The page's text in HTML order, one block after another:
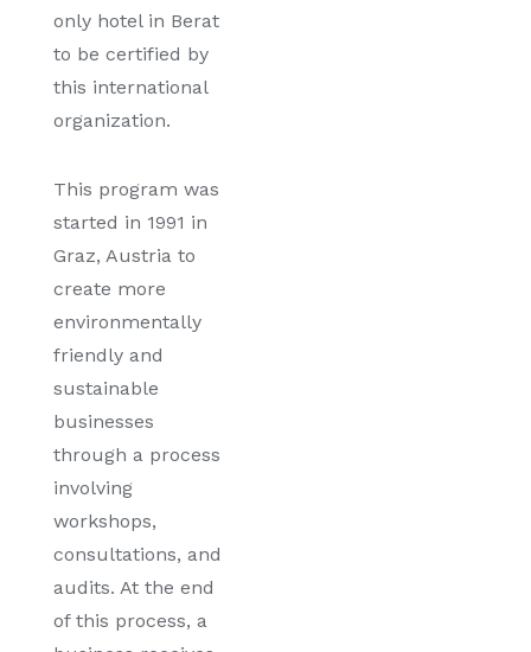
only hotel in Berat
to be certified by
this international
organization.
This program was
started in 1991 in
Graz, Austria to
create more
environmentally
friendly and
sustainable
businesses
through a process
involving
workshops,
consultations, and
audits. At the end
of this process, a